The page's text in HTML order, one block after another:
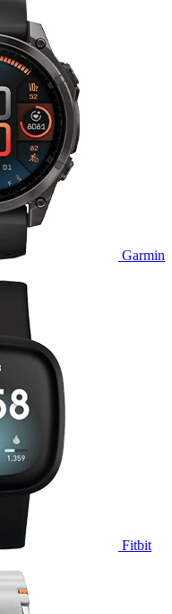
Garmin
Fitbit